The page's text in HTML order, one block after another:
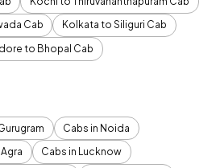
Cab
Kolkata to Siliguri Cab
to Bhopal Cab
Cabs in Noida
Cabs in Lucknow